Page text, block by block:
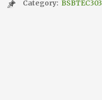
Category: BSBTEC303